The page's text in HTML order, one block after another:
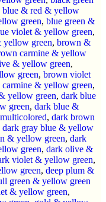
blue & red & yellow
green, blue green &
violet & yellow green,
green, brown &
carmine & yellow
& yellow green,
green, brown violet
carmine & yellow green,
yellow green, dark blue
green, dark blue &
, dark brown
dark gray blue & yellow
& yellow green, dark
green, dark olive &
violet & yellow green,
green, deep plum &
green & yellow green
& yellow green,